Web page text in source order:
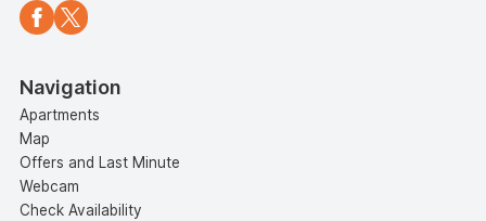
Navigation
Apartments
Map
Offers and Last Minute
Webcam
Check Availability